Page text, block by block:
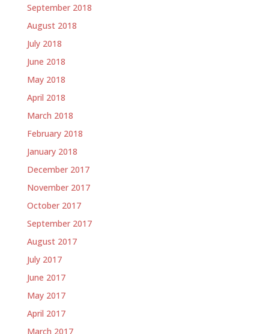
September 2018
August 2018
July 2018
June 2018
May 2018
April 2018
March 2018
February 2018
January 2018
December 2017
November 2017
October 2017
September 2017
August 2017
July 2017
June 2017
May 2017
April 2017
March 2017